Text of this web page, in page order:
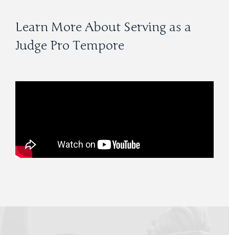
Learn More About Serving as a
Judge Pro Tempore